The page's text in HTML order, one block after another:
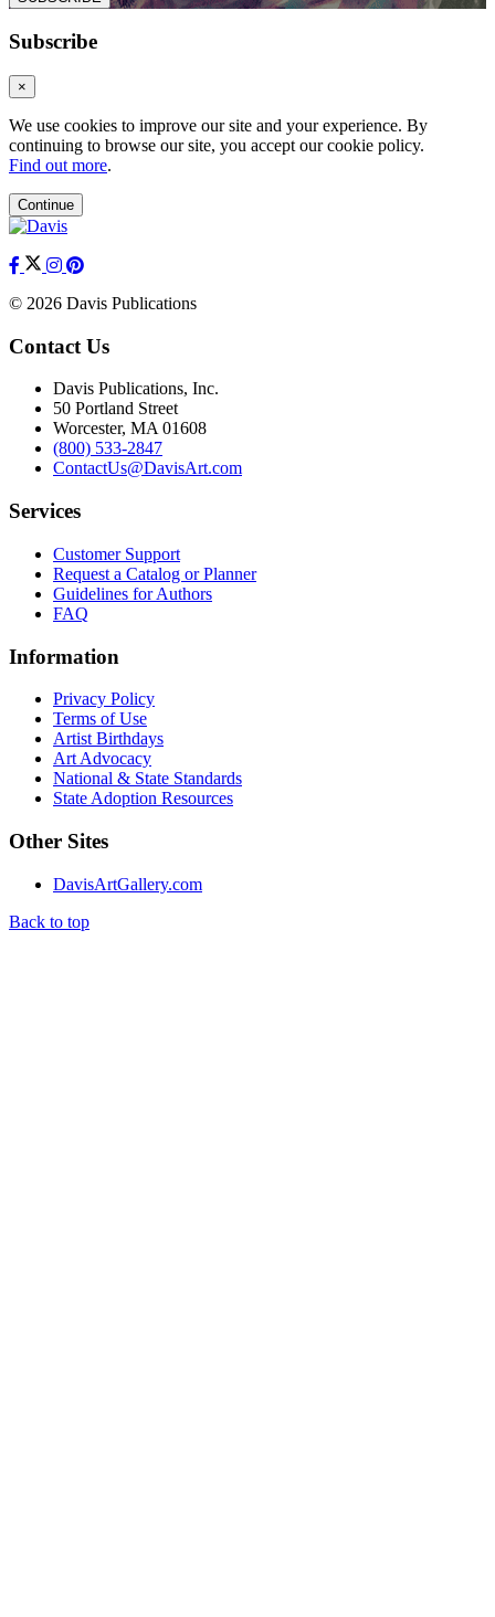
Subscribe
×
We use cookies to improve our site and your experience. By
continuing to browse our site, you accept our cookie policy.
Find out more.
Continue
© 2026 Davis Publications
Contact Us
Davis Publications, Inc.
50 Portland Street
Worcester, MA 01608
(800) 533-2847
ContactUs@DavisArt.com
Services
Customer Support
Request a Catalog or Planner
Guidelines for Authors
FAQ
Information
Privacy Policy
Terms of Use
Artist Birthdays
Art Advocacy
National & State Standards
State Adoption Resources
Other Sites
DavisArtGallery.com
Back to top